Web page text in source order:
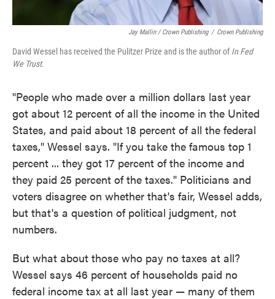
Jay Mallin / Crown Publishing / Crown Publishing
David Wessel has received the Pulitzer Prize and is the author ofIn Fed
We Trust.
"People who made over a million dollars last year
got about 12 percent of all the income in the United
States, and paid about 18 percent of all the federal
taxes," Wessel says. "If you take the famous top 1
percent ... they got 17 percent of the income and
they paid 25 percent of the taxes." Politicians and
voters disagree on whether that's fair, Wessel adds,
but that's a question of political judgment, not
numbers.
But what about those who pay no taxes at all?
Wessel says 46 percent of households paid no
federal income tax at all last year — many of them